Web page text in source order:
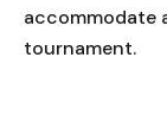
accommodate
tournament.